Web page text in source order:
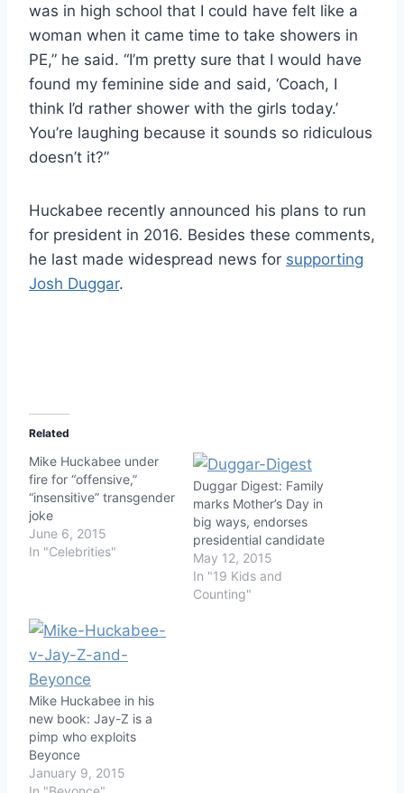
was in high school that I could have felt like a
woman when it came time to take showers in
PE,” he said. “I’m pretty sure that I would have
found my feminine side and said, ‘Coach, I
think I’d rather shower with the girls today.’
You’re laughing because it sounds so ridiculous
doesn’t it?”
Huckabee recently announced his plans to run
for president in 2016. Besides these comments,
he last made widespread news for supporting
Josh Duggar.
Related
Mike Huckabee under
fire for “offensive,”
“insensitive” transgender
joke
June 6, 2015
In "Celebrities"
Duggar Digest: Family
marks Mother’s Day in
big ways, endorses
presidential candidate
May 12, 2015
In "19 Kids and
Counting"
Mike Huckabee in his
new book: Jay-Z is a
pimp who exploits
Beyonce
January 9, 2015